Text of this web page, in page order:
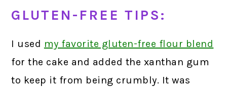
GLUTEN-FREE TIPS:
I used my favorite gluten-free flour blend
for the cake and added the xanthan gum
to keep it from being crumbly. It was